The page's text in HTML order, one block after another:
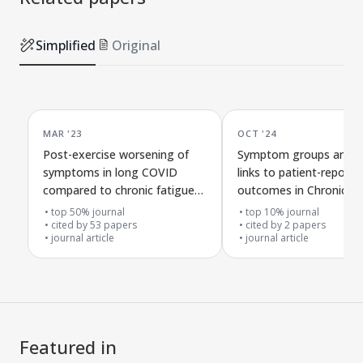
clusters of ME/CFS. This could be due to
absence. Indeed the 2021 guidelines by
the National Institute of Health and
and smell sensitivities as associated
symptoms of ME/CFS (
). Evidence
supporting under-recognition has been
overlooked. A large Belgian study of
2,073 CFS patients reported that 38–
42.4% of patients meeting Fukuda or
Holemes criteria experienced altered
taste, smell, or hearing (1). Further,
self-report, which underestimates true
parallels the historical pattern of other
Simplified Original
MAR '23
Post-exercise worsening of
symptoms in long COVID
compared to chronic fatigue
syndrome
top 50% journal
cited by53 papers
journal article
OCT '24
Symptom groups and
links to patient-
outcomes in Chronic
Syndrome and Long
top 10% journal
cited by2 papers
journal article
Featured in